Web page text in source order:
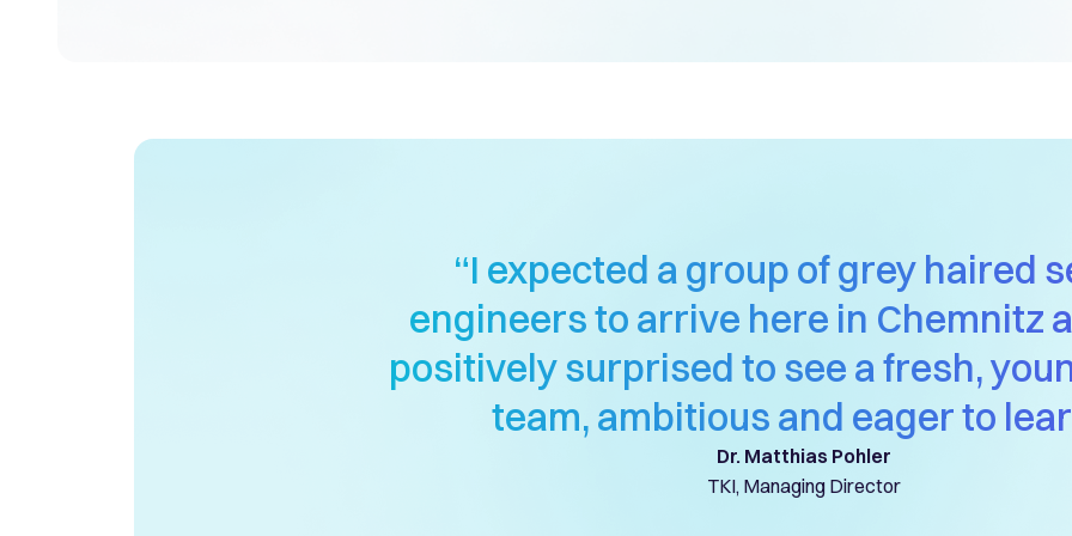
“I expected a group of grey haired
engineers to arrive here in Chemnitz
positively surprised to see a fresh,
team, ambitious and eager to
Dr. Matthias Pohler
TKI, Managing Director